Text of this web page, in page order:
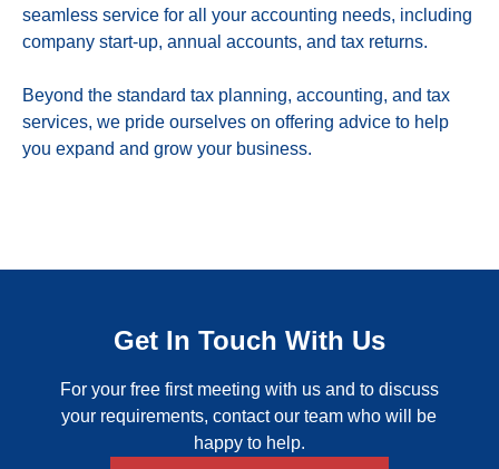
seamless service for all your accounting needs, including
company start-up, annual accounts, and tax returns.
Beyond the standard tax planning, accounting, and tax
services, we pride ourselves on offering advice to help
you expand and grow your business.
Get In Touch With Us
For your free first meeting with us and to discuss
your requirements, contact our team who will be
happy to help.